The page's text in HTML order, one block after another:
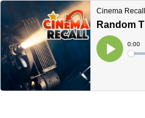
Cinema Recall
Random
Play
Current
Time
0:00